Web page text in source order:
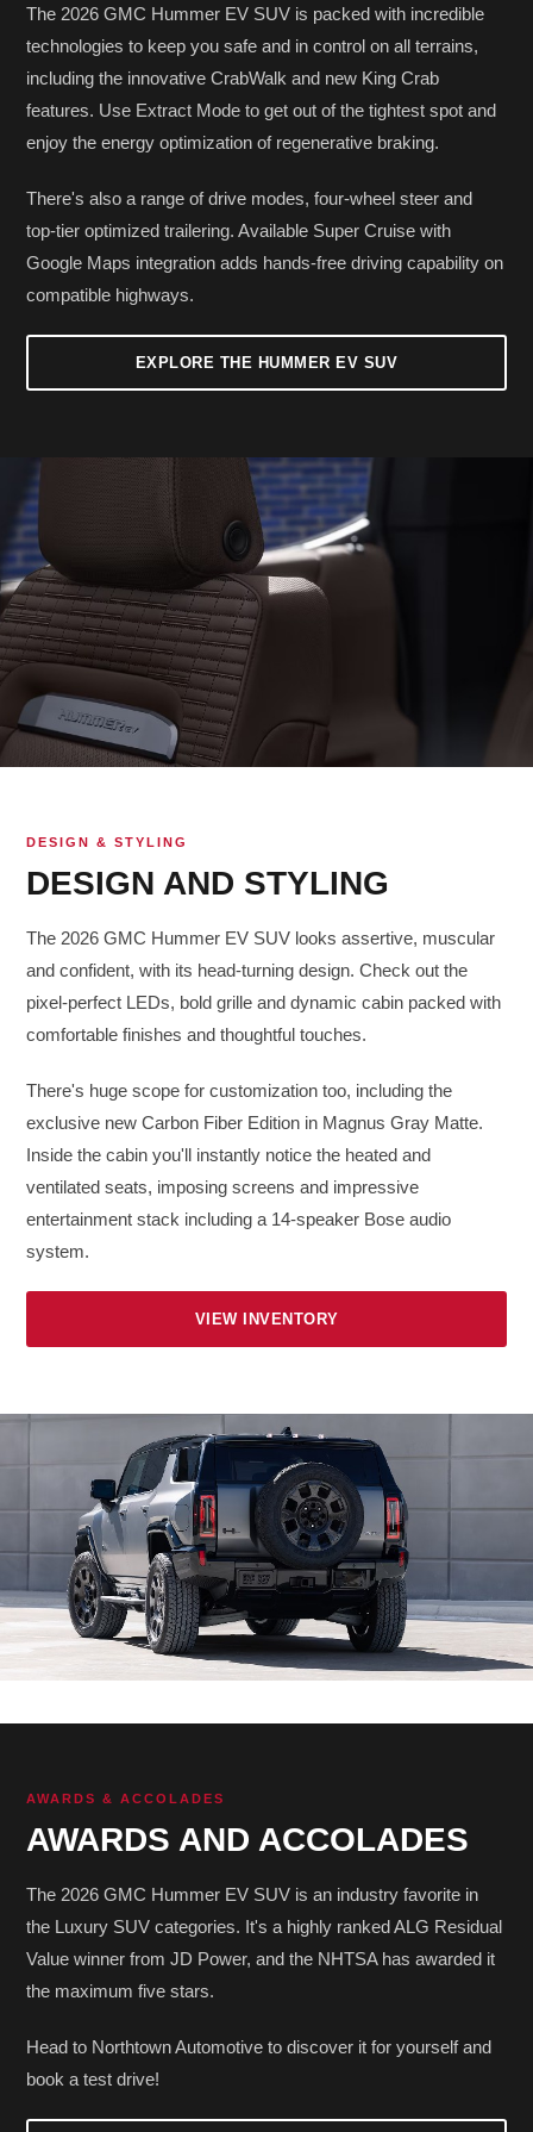
The 2026 GMC Hummer EV SUV is packed with incredible
technologies to keep you safe and in control on all terrains,
including the innovative CrabWalk and new King Crab
features. Use Extract Mode to get out of the tightest spot and
enjoy the energy optimization of regenerative braking.
There's also a range of drive modes, four-wheel steer and
top-tier optimized trailering. Available Super Cruise with
Google Maps integration adds hands-free driving capability on
compatible highways.
EXPLORE THE HUMMER EV SUV
DESIGN & STYLING
DESIGN AND STYLING
The 2026 GMC Hummer EV SUV looks assertive, muscular
and confident, with its head-turning design. Check out the
pixel-perfect LEDs, bold grille and dynamic cabin packed with
comfortable finishes and thoughtful touches.
There's huge scope for customization too, including the
exclusive new Carbon Fiber Edition in Magnus Gray Matte.
Inside the cabin you'll instantly notice the heated and
ventilated seats, imposing screens and impressive
entertainment stack including a 14-speaker Bose audio
system.
VIEW INVENTORY
AWARDS & ACCOLADES
AWARDS AND ACCOLADES
The 2026 GMC Hummer EV SUV is an industry favorite in
the Luxury SUV categories. It's a highly ranked ALG Residual
Value winner from JD Power, and the NHTSA has awarded it
the maximum five stars.
Head to Northtown Automotive to discover it for yourself and
book a test drive!